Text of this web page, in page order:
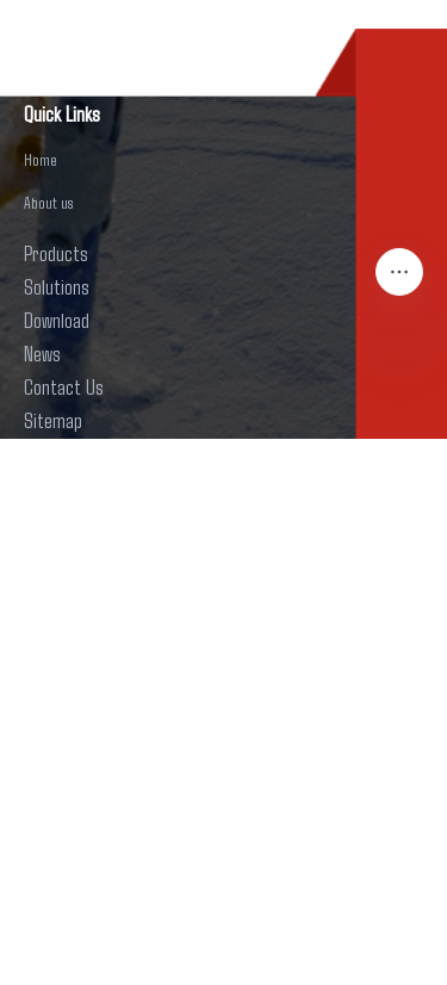
Quick Links
Home
About us
Products
Solutions
Download
News
Contact Us
Sitemap
EN